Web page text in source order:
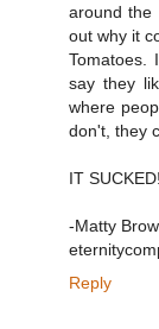
around the
out why it
Tomatoes.
say they
where
don't, they
IT
-Matty
Reply